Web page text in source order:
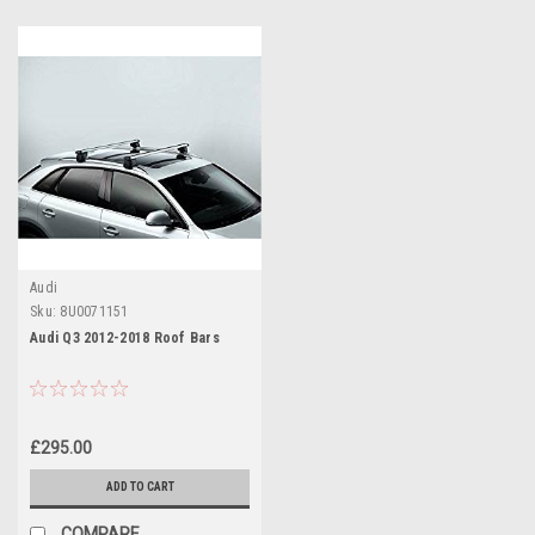
Audi
Sku: 8U0071151
Audi Q3 2012-2018 Roof Bars
£295.00
ADD TO CART